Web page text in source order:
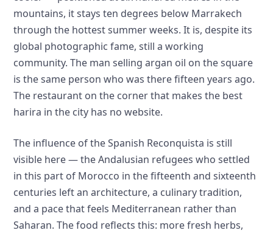
mountains, it stays ten degrees below Marrakech
through the hottest summer weeks. It is, despite its
global photographic fame, still a working
community. The man selling argan oil on the square
is the same person who was there fifteen years ago.
The restaurant on the corner that makes the best
harira in the city has no website.
The influence of the Spanish Reconquista is still
visible here — the Andalusian refugees who settled
in this part of Morocco in the fifteenth and sixteenth
centuries left an architecture, a culinary tradition,
and a pace that feels Mediterranean rather than
Saharan. The food reflects this: more fresh herbs,